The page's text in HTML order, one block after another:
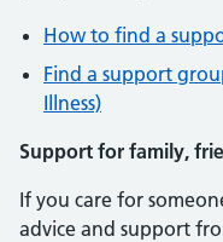
How to find a
Find a support
Illness)
Support for family,
If you care for
advice and support